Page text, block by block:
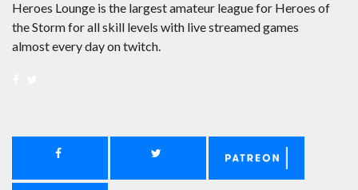
Heroes Lounge is the largest amateur league for Heroes of
the Storm for all skill levels with live streamed games
almost every day on twitch.